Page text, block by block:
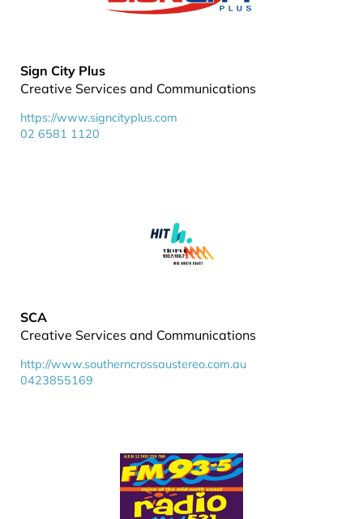
Sign City Plus
Creative Services and Communications
https://www.signcityplus.com
02 6581 1120
SCA
Creative Services and Communications
http://www.southerncrossaustereo.com.au
0423855169